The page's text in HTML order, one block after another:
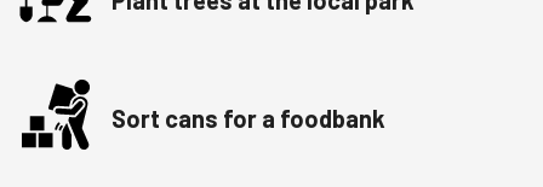
Sort cans for a foodbank